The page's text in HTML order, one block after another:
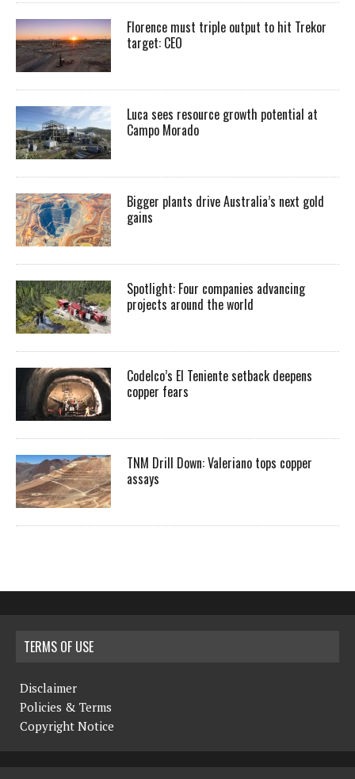
Florence must triple output to hit Trekor
target: CEO
Luca sees resource growth potential at
Campo Morado
Bigger plants drive Australia’s next gold
gains
Spotlight: Four companies advancing
projects around the world
Codelco’s El Teniente setback deepens
copper fears
TNM Drill Down: Valeriano tops copper
assays
TERMS OF USE
Disclaimer
Policies & Terms
Copyright Notice